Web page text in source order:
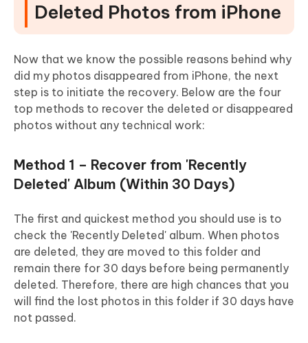
Deleted Photos from iPhone
Now that we know the possible reasons behind why
did my photos disappeared from iPhone, the next
step is to initiate the recovery. Below are the four
top methods to recover the deleted or disappeared
photos without any technical work:
Method 1 – Recover from 'Recently
Deleted' Album (Within 30 Days)
The first and quickest method you should use is to
check the 'Recently Deleted' album. When photos
are deleted, they are moved to this folder and
remain there for 30 days before being permanently
deleted. Therefore, there are high chances that you
will find the lost photos in this folder if 30 days have
not passed.